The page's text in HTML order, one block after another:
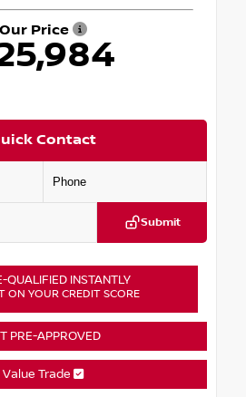
Our Price
Contact
Submit
QUALIFIED INSTANTLY
ON YOUR CREDIT SCORE
PRE-APPROVED
Value Trade